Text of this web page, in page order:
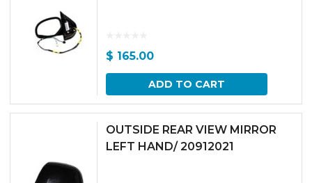
$ 165.00
ADD TO CART
OUTSIDE REAR VIEW MIRROR
LEFT HAND/ 20912021